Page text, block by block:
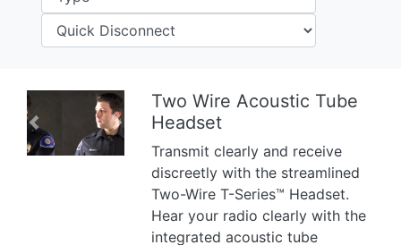
Previous Next
Two Wire Acoustic Tube
Headset
Transmit clearly and receive
discreetly with the streamlined
Two-Wire T-Series™ Headset.
Hear your radio clearly with the
integrated acoustic tube